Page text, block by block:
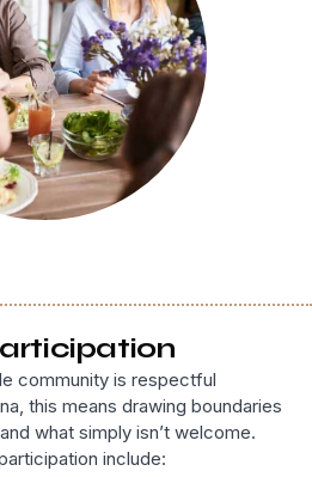
community is respectful
this means drawing boundaries
what simply isn’t welcome.
include: